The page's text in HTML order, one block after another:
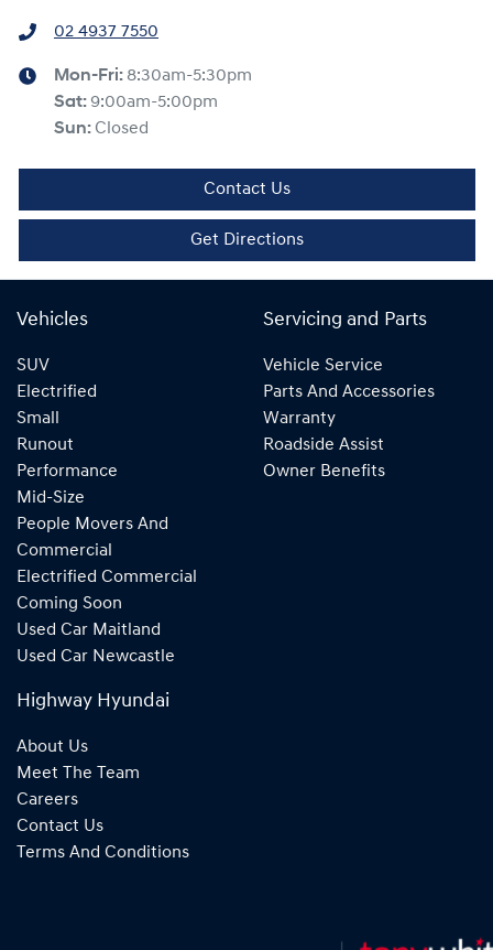
02 4937 7550
Mon-Fri: 8:30am-5:30pm
Sat: 9:00am-5:00pm
Sun: Closed
Contact Us
Get Directions
Vehicles
SUV
Electrified
Small
Runout
Performance
Mid-Size
People Movers And
Commercial
Electrified Commercial
Coming Soon
Used Car Maitland
Used Car Newcastle
Servicing and Parts
Vehicle Service
Parts And Accessories
Warranty
Roadside Assist
Owner Benefits
Highway Hyundai
About Us
Meet The Team
Careers
Contact Us
Terms And Conditions